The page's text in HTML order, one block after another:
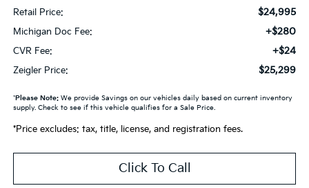
Retail Price: $24,995
Michigan Doc Fee: +$280
CVR Fee: +$24
Zeigler Price: $25,299
*Please Note:We provide Savings on our vehicles daily based on current inventory
supply. Check to see if this vehicle qualifies for a Sale Price.
*Price excludes: tax, title, license, and registration fees.
Click To Call